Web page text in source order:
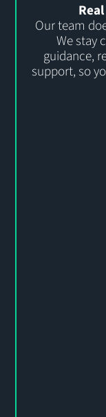
Our team
We stay
guidance,
support, so